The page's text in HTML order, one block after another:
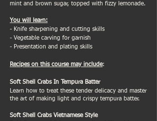
mint and brown sugar, topped with fizzy lemonade.
You will learn:
- Knife sharpening and cutting skills
- Vegetable carving for garnish
- Presentation and plating skills
Recipes on this course may include:
Soft Shell Crabs In Tempura Batter
Learn how to treat these tender delicacy and master
the art of making light and crispy tempura batter.
Soft Shell Crabs Vietnamese Style